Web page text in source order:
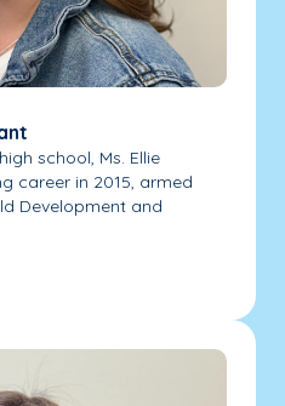
school, Ms. Ellie
career in 2015, armed
Development and